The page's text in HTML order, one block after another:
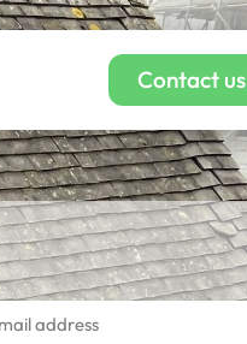
Contact us